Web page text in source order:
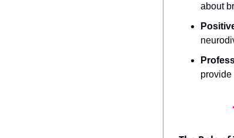
about
provide